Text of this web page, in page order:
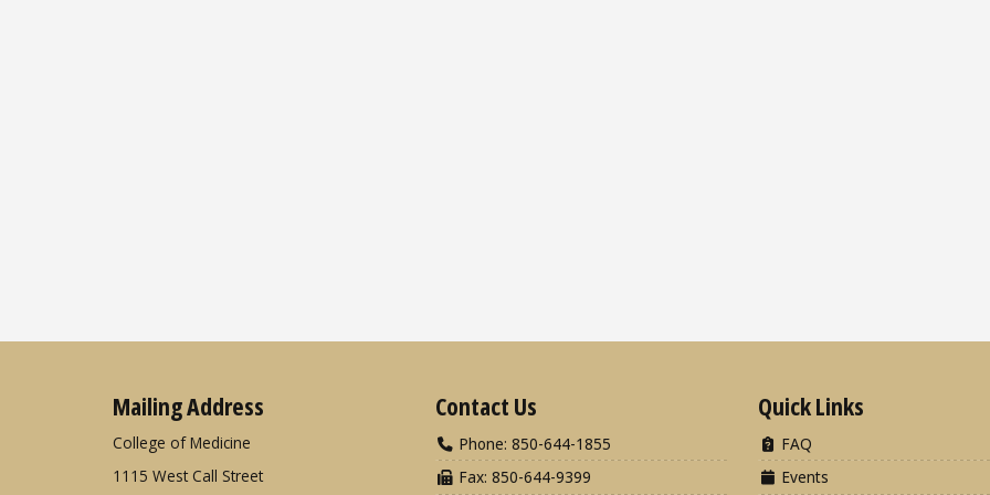
Mailing Address
College of Medicine
1115 West Call Street
Contact Us
Phone: 850-644-1855
Fax: 850-644-9399
Quick Links
FAQ
Events